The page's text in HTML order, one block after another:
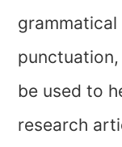
be used to
research